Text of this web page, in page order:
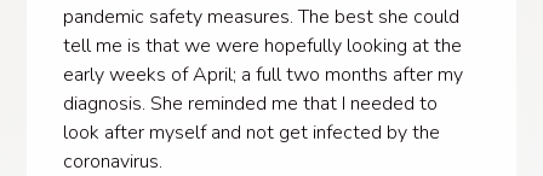
pandemic safety measures. The best she could
tell me is that we were hopefully looking at the
early weeks of April; a full two months after my
diagnosis. She reminded me that I needed to
look after myself and not get infected by the
coronavirus.